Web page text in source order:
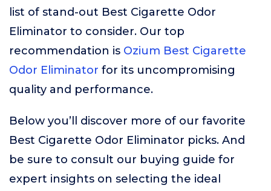
list of stand-out Best Cigarette Odor
Eliminator to consider. Our top
recommendation is Ozium Best Cigarette
Odor Eliminator for its uncompromising
quality and performance.
Below you’ll discover more of our favorite
Best Cigarette Odor Eliminator picks. And
be sure to consult our buying guide for
expert insights on selecting the ideal